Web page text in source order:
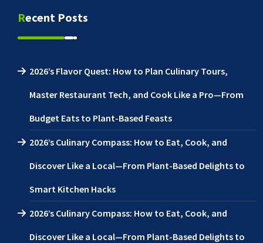
Recent Posts
2026’s Flavor Quest: How to Plan Culinary Tours,
Master Restaurant Tech, and Cook Like a Pro—From
Budget Eats to Plant-Based Feasts
2026’s Culinary Compass: How to Eat, Cook, and
Discover Like a Local—From Plant-Based Delights to
Smart Kitchen Hacks
2026’s Culinary Compass: How to Eat, Cook, and
Discover Like a Local—From Plant-Based Delights to